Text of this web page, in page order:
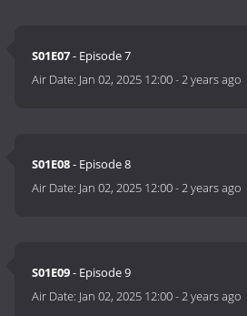
S01E07- Episode 7
Air Date: Jan 02, 2025 12:00-2 years ago
S01E08- Episode 8
Air Date: Jan 02, 2025 12:00-2 years ago
S01E09- Episode 9
Air Date: Jan 02, 2025 12:00-2 years ago